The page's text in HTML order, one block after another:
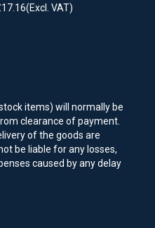
17.16(Excl. VAT)
items) will normally be
clearance of payment.
of the goods are
be liable for any losses,
caused by any delay